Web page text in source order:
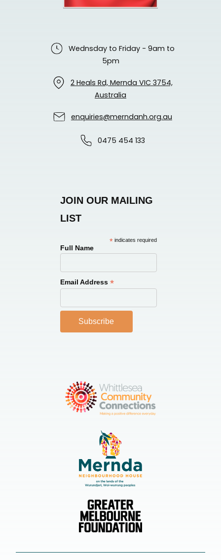
Wednsday to Friday - 9am to
5pm
2 Heals Rd, Mernda VIC 3754,
Australia
enquiries@merndanh.org.au
0475 454 133
JOIN OUR MAILING
LIST
*indicates required
Full Name
Email Address *